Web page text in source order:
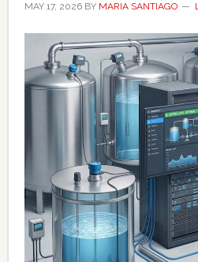
MAY 17, 2026BY MARIA SANTIAGO